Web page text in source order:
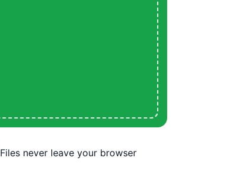
Files never leave your browser